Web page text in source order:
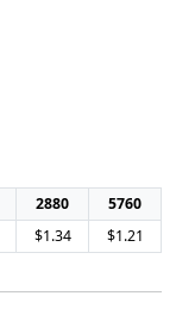
2880
5760
$1.34 $1.21